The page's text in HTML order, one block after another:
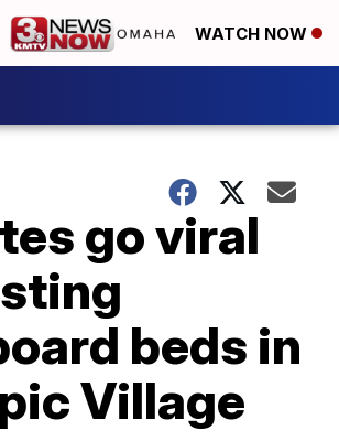
WATCH NOW
go viral
beds in
Village